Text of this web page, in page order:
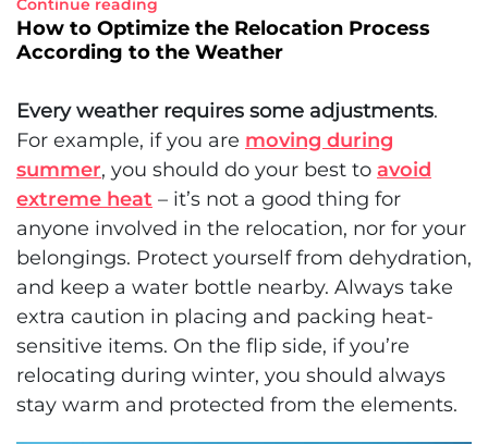
Continue reading
How to Optimize the Relocation Process
According to the Weather
Every weather requires some adjustments.
For example, if you are moving during
summer, you should do your best to avoid
extreme heat – it’s not a good thing for
anyone involved in the relocation, nor for your
belongings. Protect yourself from dehydration,
and keep a water bottle nearby. Always take
extra caution in placing and packing heat-
sensitive items. On the flip side, if you’re
relocating during winter, you should always
stay warm and protected from the elements.